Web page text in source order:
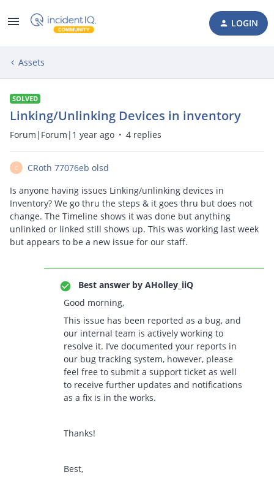
LOGIN
Assets
SOLVED
Linking/Unlinking Devices in inventory
Forum|Forum|1 year ago 4 replies
C
CRoth 77076eb olsd
Is anyone having issues Linking/unlinking devices in
Inventory? We go thru the steps & it goes thru but does not
change. The Timeline shows it was done but anything
unlinked or linked still shows up. This was working last week
but appears to be a new issue for our staff.
Best answer by AHolley_iiQ
Good morning,
This issue has been reported as a bug, and
our internal team is actively working to
resolve it. I’ve documented your reports in
our bug tracking system, however, please
feel free to submit a support ticket as well
to receive further updates and notifications
as a fix is in the works.
Thanks!
Best,